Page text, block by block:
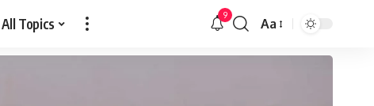
All Topics 9
Aa